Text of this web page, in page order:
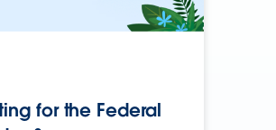
for the Federal